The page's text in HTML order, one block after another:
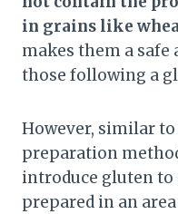
in grains like
makes them a
those following a
However, similar
preparation
introduce gluten to
prepared in an